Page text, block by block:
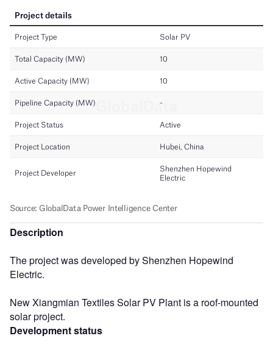
Description
The project was developed by Shenzhen Hopewind
Electric.
New Xiangmian Textiles Solar PV Plant is a roof-mounted
solar project.
Development status